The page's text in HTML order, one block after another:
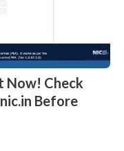
Now! Check
Before